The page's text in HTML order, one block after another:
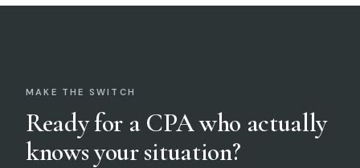
MAKE THE SWITCH
Ready for a CPA who actually
knows your situation?